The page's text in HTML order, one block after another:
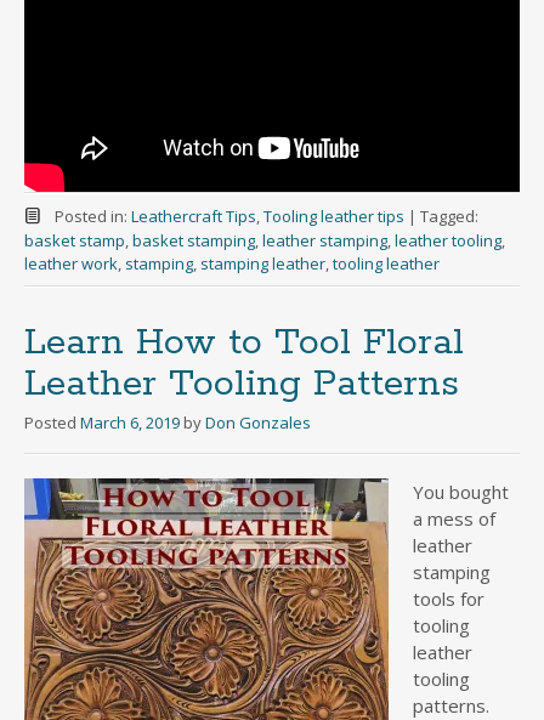
Posted in: Leathercraft Tips,Tooling leather tips | Tagged:
basket stamp,basket stamping,leather stamping,leather tooling,
leather work, stamping, stamping leather,tooling leather
Learn How to Tool Floral
Leather Tooling Patterns
Posted March 6, 2019 byDon Gonzales
You bought
a mess of
leather
stamping
tools for
tooling
leather
tooling
patterns.